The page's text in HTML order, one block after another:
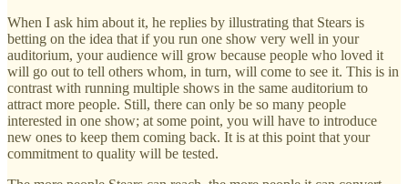
When I ask him about it, he replies by illustrating that Stears is
betting on the idea that if you run one show very well in your
auditorium, your audience will grow because people who loved it
will go out to tell others whom, in turn, will come to see it. This is in
contrast with running multiple shows in the same auditorium to
attract more people. Still, there can only be so many people
interested in one show; at some point, you will have to introduce
new ones to keep them coming back. It is at this point that your
commitment to quality will be tested.